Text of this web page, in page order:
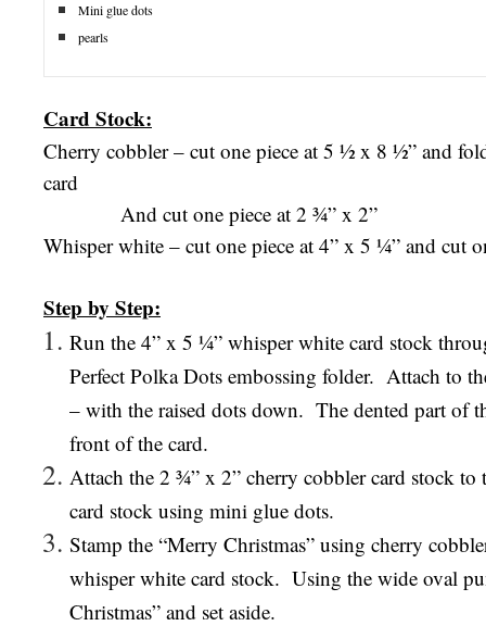
Mini glue dots
pearls
Card Stock:
Cherry cobbler – cut one piece at 5 ½ x 8 ½” and
card
And cut one piece at 2 ¾” x 2”
Whisper white – cut one piece at 4” x 5 ¼” and cut
Step by Step:
Run the 4” x 5 ¼” whisper white card stock
Perfect Polka Dots embossing folder. Attach to
– with the raised dots down. The dented part of
front of the card.
Attach the 2 ¾” x 2” cherry cobbler card stock to
card stock using mini glue dots.
Stamp the “Merry Christmas” using cherry
whisper white card stock. Using the wide oval
Christmas” and set aside.